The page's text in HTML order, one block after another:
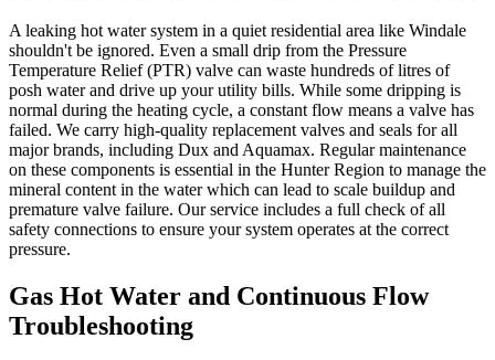
A leaking hot water system in a quiet residential area like Windale
shouldn't be ignored. Even a small drip from the Pressure
Temperature Relief (PTR) valve can waste hundreds of litres of
posh water and drive up your utility bills. While some dripping is
normal during the heating cycle, a constant flow means a valve has
failed. We carry high-quality replacement valves and seals for all
major brands, including Dux and Aquamax. Regular maintenance
on these components is essential in the Hunter Region to manage the
mineral content in the water which can lead to scale buildup and
premature valve failure. Our service includes a full check of all
safety connections to ensure your system operates at the correct
pressure.
Gas Hot Water and Continuous Flow
Troubleshooting